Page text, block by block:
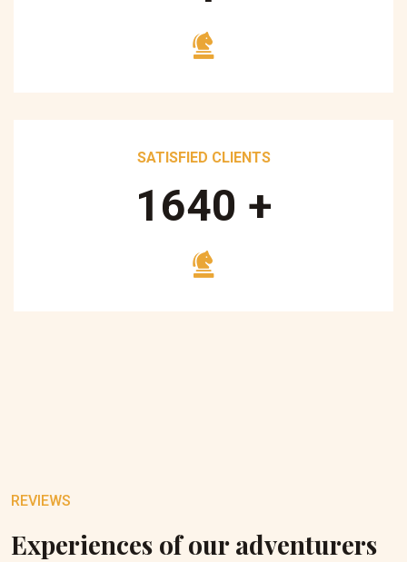
SATISFIED CLIENTS
1700 +
REVIEWS
Experiences of our adventurers